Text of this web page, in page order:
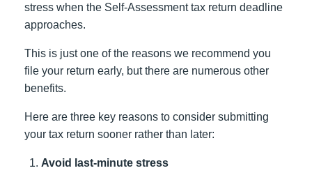
stress when the Self-Assessment tax return deadline
approaches.
This is just one of the reasons we recommend you
file your return early, but there are numerous other
benefits.
Here are three key reasons to consider submitting
your tax return sooner rather than later:
Avoid last-minute stress